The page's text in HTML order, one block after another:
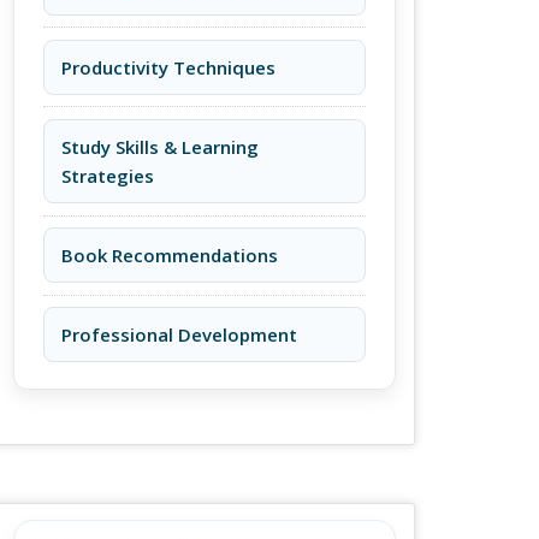
Productivity Techniques
Study Skills & Learning
Strategies
Book Recommendations
Professional Development